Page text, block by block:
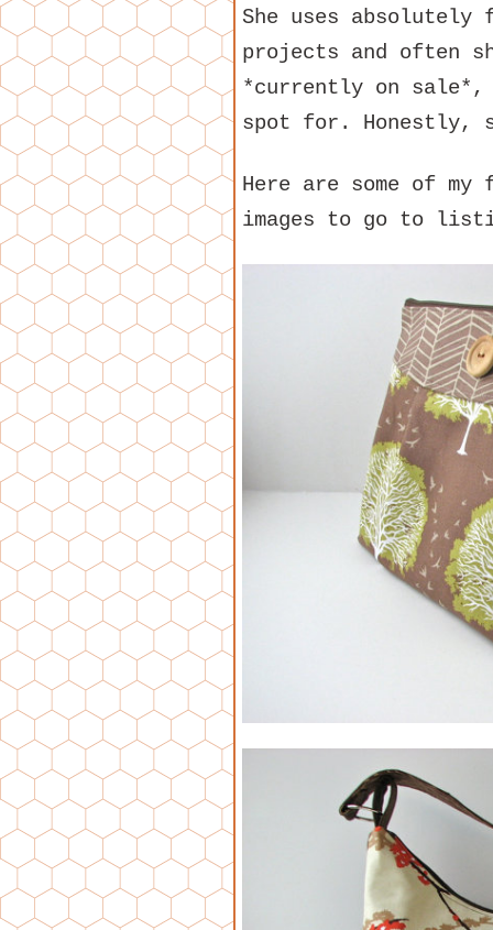
She uses
projects and often
*currently on sale*,
spot for. Honestly,
Here are some of
images to go to